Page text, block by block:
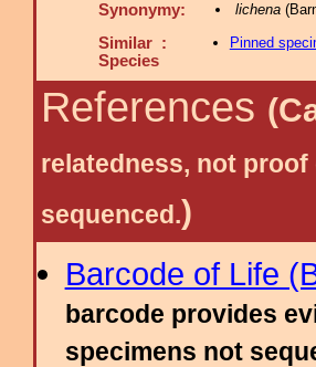
Synonymy: lichena
Similar :
Species
Pinned
References
relatedness, not
sequenced.)
Barcode of Life
barcode provides
specimens not